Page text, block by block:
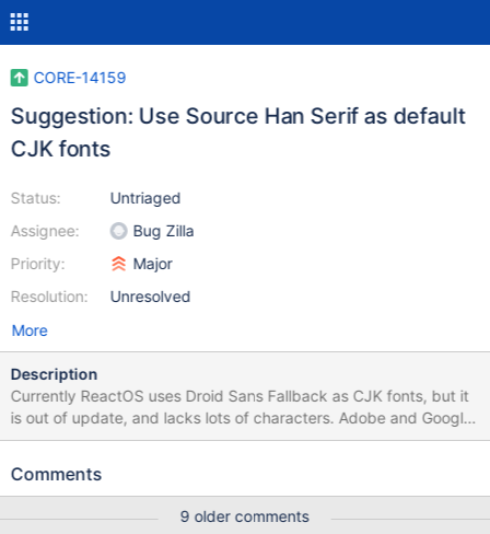
CORE-14159
Suggestion: Use Source Han Serif as default
CJK fonts
Status:
Assignee:
Priority:
Resolution:
Untriaged
Bug Zilla
Major
Unresolved
More
Description
Currently ReactOS uses Droid Sans Fallback as CJK fonts, but it
is out of update, and lacks lots of characters. Adobe and Google
released Source Han Serif as open source fonts, it is a open
font for CJK on Classic Windows such as Windows XP. Here is a
Comments
9 older comments